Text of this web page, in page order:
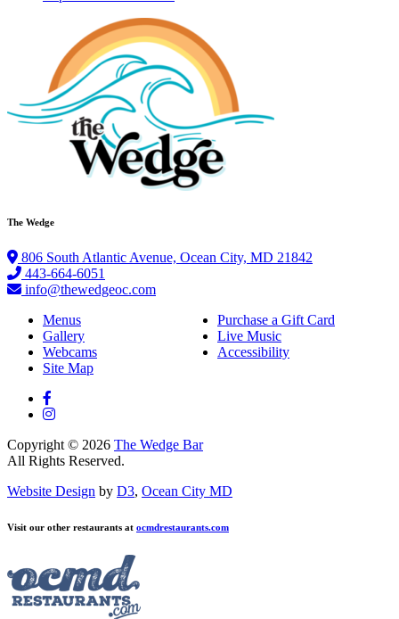
The Wedge
806 South Atlantic Avenue, Ocean City, MD 21842
443-664-6051
info@thewedgeoc.com
Menus
Purchase a Gift Card
Gallery
Live Music
Webcams
Accessibility
Site Map
Copyright © 2026 The Wedge Bar
All Rights Reserved.
Website Design by D3, Ocean City MD
Visit our other restaurants at ocmdrestaurants.com